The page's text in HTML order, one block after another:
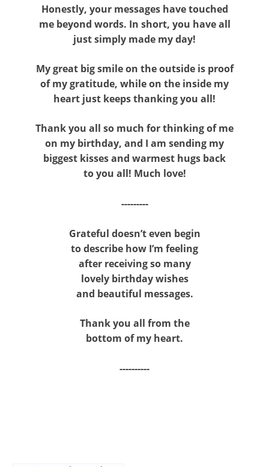
Honestly, your messages have touched
me beyond words. In short, you have all
just simply made my day!
My great big smile on the outside is proof
of my gratitude, while on the inside my
heart just keeps thanking you all!
Thank you all so much for thinking of me
on my birthday, and I am sending my
biggest kisses and warmest hugs back
to you all! Much love!
---------
Grateful doesn’t even begin
to describe how I’m feeling
after receiving so many
lovely birthday wishes
and beautiful messages.
Thank you all from the
bottom of my heart.
----------